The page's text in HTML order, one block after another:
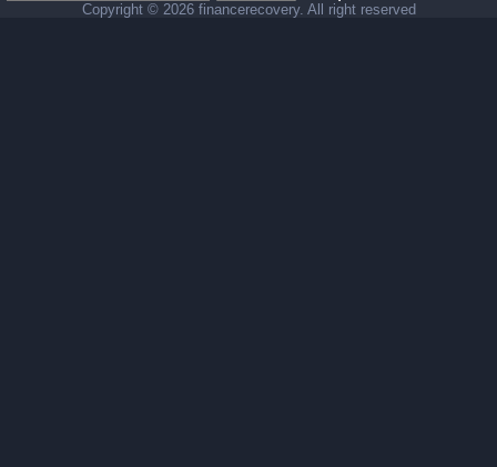
Copyright © 2026 financerecovery. All right reserved